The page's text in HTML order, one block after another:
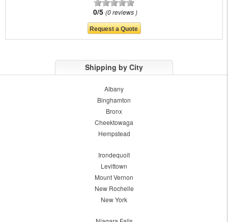
0/5 0 reviews
Shipping by City
Albany
Binghamton
Bronx
Cheektowaga
Hempstead
Irondequoit
Levittown
Mount Vernon
New Rochelle
New York